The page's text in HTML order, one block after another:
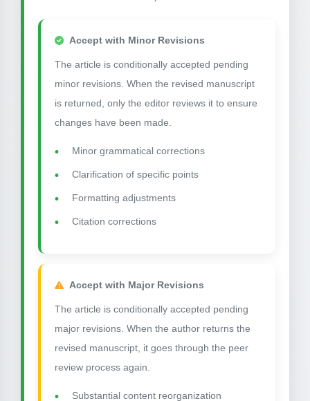
Accept with Minor Revisions
The article is conditionally accepted pending
minor revisions. When the revised manuscript
is returned, only the editor reviews it to ensure
changes have been made.
Minor grammatical corrections
Clarification of specific points
Formatting adjustments
Citation corrections
Accept with Major Revisions
The article is conditionally accepted pending
major revisions. When the author returns the
revised manuscript, it goes through the peer
review process again.
Substantial content reorganization